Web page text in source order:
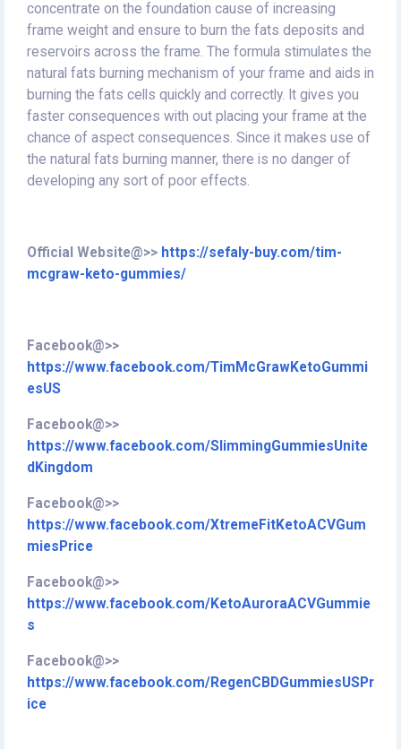
concentrate on the foundation cause of increasing
frame weight and ensure to burn the fats deposits and
reservoirs across the frame. The formula stimulates the
natural fats burning mechanism of your frame and aids in
burning the fats cells quickly and correctly. It gives you
faster consequences with out placing your frame at the
chance of aspect consequences. Since it makes use of
the natural fats burning manner, there is no danger of
developing any sort of poor effects.
Official Website@>> https://sefaly-buy.com/tim-
mcgraw-keto-gummies/
Facebook@>>
https://www.facebook.com/TimMcGrawKetoGummi
esUS
Facebook@>>
https://www.facebook.com/SlimmingGummiesUnite
dKingdom
Facebook@>>
https://www.facebook.com/XtremeFitKetoACVGum
miesPrice
Facebook@>>
https://www.facebook.com/KetoAuroraACVGummie
s
Facebook@>>
https://www.facebook.com/RegenCBDGummiesUSPr
ice